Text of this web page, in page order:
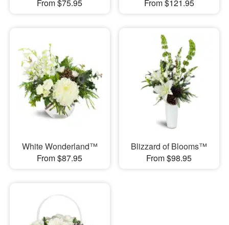
From $75.95 From $121.95
White Wonderland™
From $87.95
Blizzard of Blooms™
From $98.95